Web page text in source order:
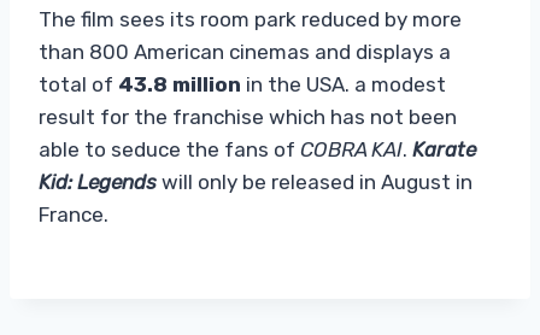
The film sees its room park reduced by more
than 800 American cinemas and displays a
total of 43.8 million in the USA. a modest
result for the franchise which has not been
able to seduce the fans of COBRA KAI. Karate
Kid: Legends will only be released in August in
France.